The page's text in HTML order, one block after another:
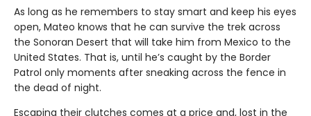
As long as he remembers to stay smart and keep his eyes
open, Mateo knows that he can survive the trek across
the Sonoran Desert that will take him from Mexico to the
United States. That is, until he’s caught by the Border
Patrol only moments after sneaking across the fence in
the dead of night.
Escaping their clutches comes at a price and, lost in the